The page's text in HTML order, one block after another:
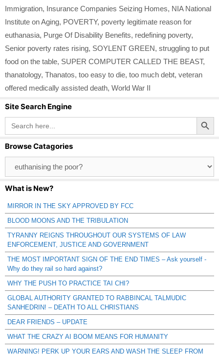
Immigration, Insurance Companies Seizing Homes, NIA National
Institute on Aging, POVERTY, poverty legitimate reason for
euthanasia, Purge Of Disability Benefits, redefining poverty,
Senior poverty rates rising, SOYLENT GREEN, struggling to put
food on the table, SUPER COMPUTER CALLED THE BEAST,
thanatology, Thanatos, too easy to die, too much debt, veteran
offered medically assisted death, World War II
Site Search Engine
Search
for:
Search Button
Browse Catagories
Catagories
What is New?
MIRROR IN THE SKY APPROVED BY FCC
BLOOD MOONS AND THE TRIBULATION
TYRANNY REIGNS THROUGHOUT OUR SYSTEMS OF LAW
ENFORCEMENT, JUSTICE AND GOVERNMENT
THE MOST IMPORTANT SIGN OF THE END TIMES – Ask yourself -
Why do they rail so hard against?
WHY THE PUSH TO PRACTICE TAI CHI?
GLOBAL AUTHORITY GRANTED TO RABBINCAL TALMUDIC
SANHEDRIN! – DEATH TO ALL CHRISTIANS
DEAR FRIENDS – UPDATE
WHAT THE CRAZY AI BOOM MEANS FOR HUMANITY
WARNING! PERK UP YOUR EARS AND WASH THE SLEEP FROM